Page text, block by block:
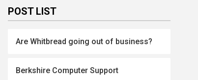
POST LIST
Are Whitbread going out of business?
Berkshire Computer Support